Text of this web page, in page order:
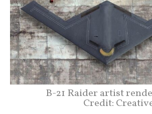
B-21 Raider artist
Credit: